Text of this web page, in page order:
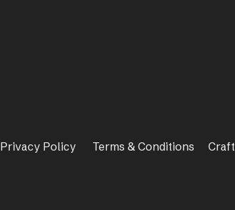
Privacy Policy Terms & Conditions